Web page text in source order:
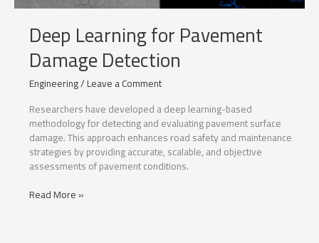
Deep Learning for Pavement
Damage Detection
Engineering/Leave a Comment
Researchers have developed a deep learning-based
methodology for detecting and evaluating pavement surface
damage. This approach enhances road safety and maintenance
strategies by providing accurate, scalable, and objective
assessments of pavement conditions.
Deep
Read More »